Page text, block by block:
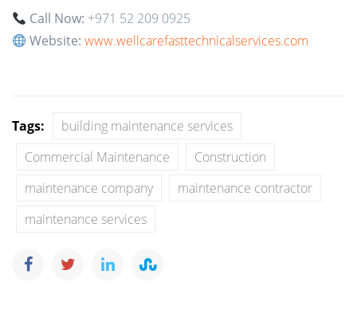
Call Now: +971 52 209 0925
Website: www.wellcarefasttechnicalservices.com
Tags:
building maintenance services
Commercial Maintenance
Construction
maintenance company
maintenance contractor
maintenance services